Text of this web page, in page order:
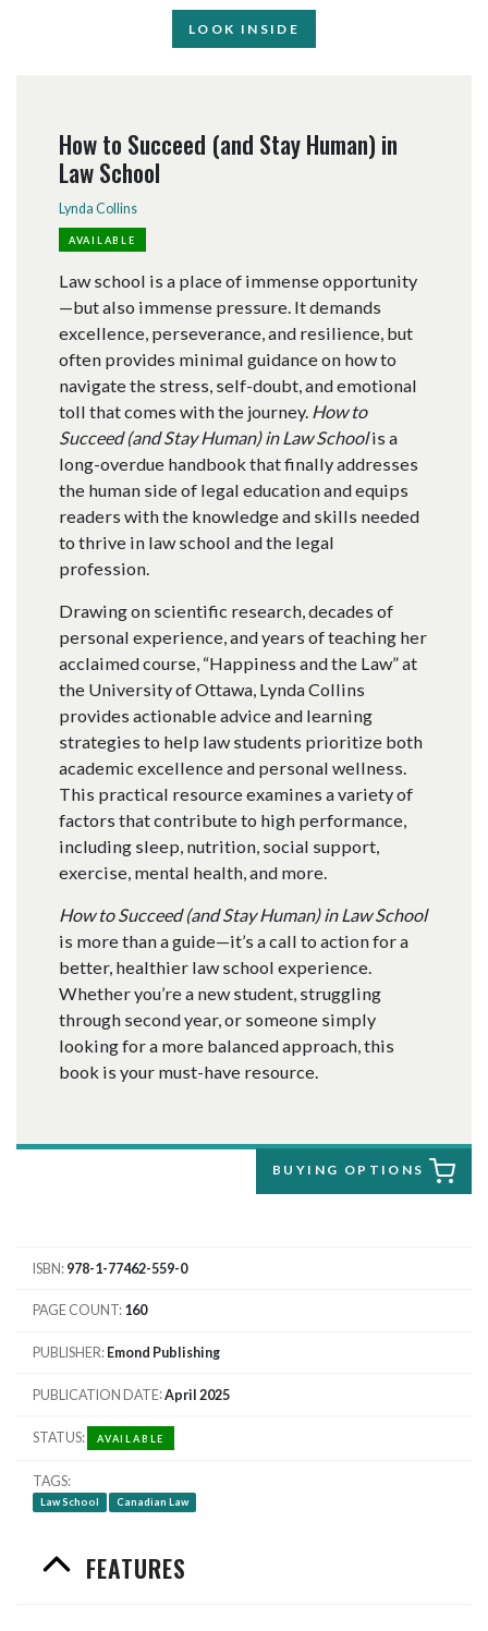
LOOK INSIDE
How to Succeed (and Stay Human) in
Law School
Lynda Collins
AVAILABLE
Law school is a place of immense opportunity
—but also immense pressure. It demands
excellence, perseverance, and resilience, but
often provides minimal guidance on how to
navigate the stress, self-doubt, and emotional
toll that comes with the journey. How to
Succeed (and Stay Human) in Law Schoolis a
long-overdue handbook that finally addresses
the human side of legal education and equips
readers with the knowledge and skills needed
to thrive in law school and the legal
profession.
Drawing on scientific research, decades of
personal experience, and years of teaching her
acclaimed course, “Happiness and the Law” at
the University of Ottawa, Lynda Collins
provides actionable advice and learning
strategies to help law students prioritize both
academic excellence and personal wellness.
This practical resource examines a variety of
factors that contribute to high performance,
including sleep, nutrition, social support,
exercise, mental health, and more.
How to Succeed (and Stay Human) in Law School
is more than a guide—it’s a call to action for a
better, healthier law school experience.
Whether you’re a new student, struggling
through second year, or someone simply
looking for a more balanced approach, this
book is your must-have resource.
BUYING OPTIONS
ISBN 978-1-77462-559-0
PAGE COUNT 160
PUBLISHER Emond Publishing
PUBLICATION DATE April 2025
STATUS AVAILABLE
TAGS
Law School Canadian Law
FEATURES